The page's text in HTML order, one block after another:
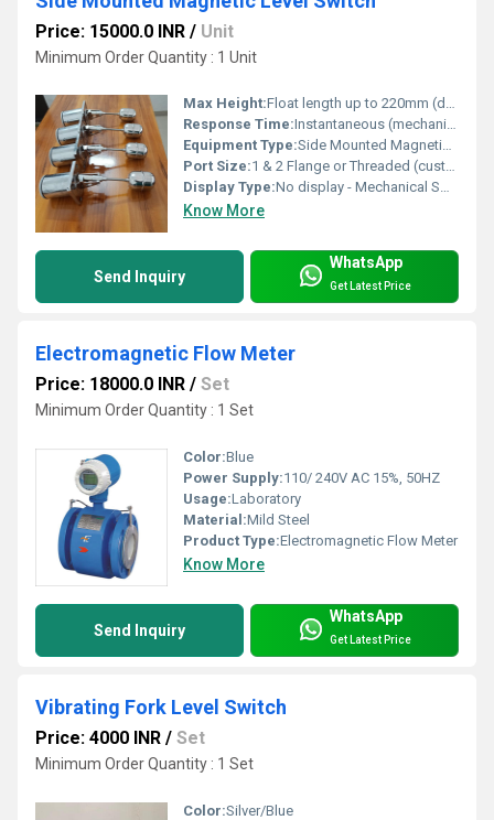
Price: 15000.0 INR / Unit
Minimum Order Quantity : 1 Unit
Max Height:Float length up to 220mm (depends on model)
Response Time:Instantaneous (mechanical switch action)
Equipment Type:Side Mounted Magnetic Level Switch
Port Size:1 & 2 Flange or Threaded (customizable)
Display Type:No display - Mechanical Switch
Know More
Send Inquiry
WhatsApp
Get Latest Price
Electromagnetic Flow Meter
Price: 18000.0 INR / Set
Minimum Order Quantity : 1 Set
Color:Blue
Power Supply:110/ 240V AC 15%, 50HZ
Usage:Laboratory
Material:Mild Steel
Product Type:Electromagnetic Flow Meter
Know More
Send Inquiry
WhatsApp
Get Latest Price
Vibrating Fork Level Switch
Price: 4000 INR / Set
Minimum Order Quantity : 1 Set
Color:Silver/Blue